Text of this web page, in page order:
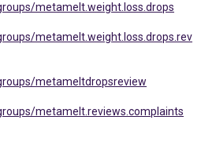
metamelt.weight.loss.drops
metamelt.weight.loss.drops.rev
metameltdropsreview
metamelt.reviews.complaints